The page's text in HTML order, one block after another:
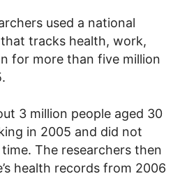
used a national
tracks health, work,
for more than five million
3 million people aged 30
in 2005 and did not
The researchers then
health records from 2006